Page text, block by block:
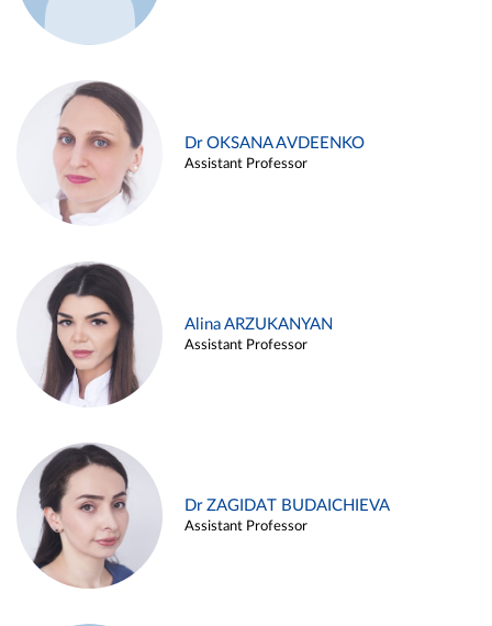
Dr OKSANA AVDEENKO
Assistant Professor
Alina ARZUKANYAN
Assistant Professor
Dr ZAGIDAT BUDAICHIEVA
Assistant Professor